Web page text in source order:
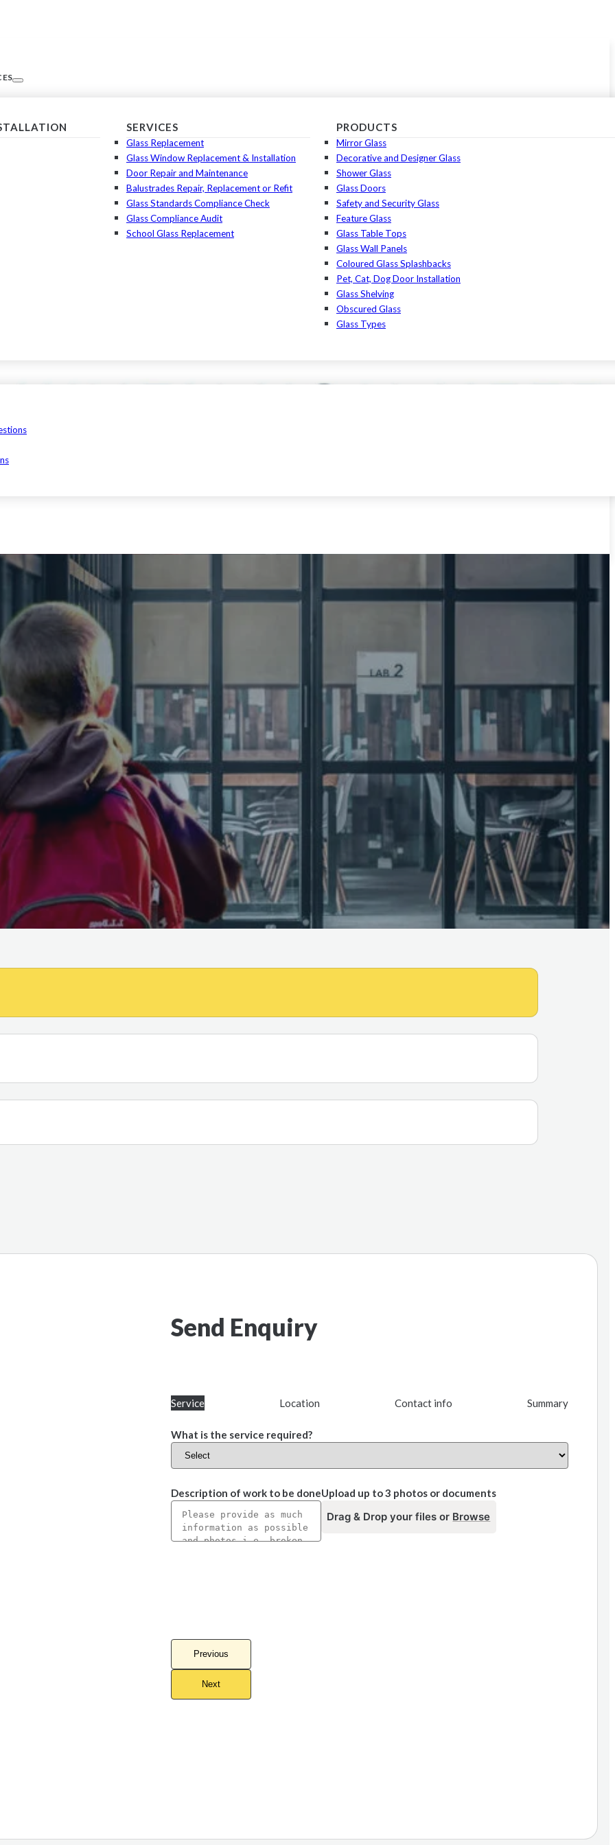
SERVICES
Glass Replacement
Glass Window Replacement & Installation
Door Repair and Maintenance
Balustrades Repair, Replacement or Refit
Glass Standards Compliance Check
Glass Compliance Audit
School Glass Replacement
PRODUCTS
Mirror Glass
Decorative and Designer Glass
Shower Glass
Glass Doors
Safety and Security Glass
Feature Glass
Glass Table Tops
Glass Wall Panels
Coloured Glass Splashbacks
Pet, Cat, Dog Door Installation
Glass Shelving
Obscured Glass
Glass Types
Send Enquiry
Service Location Contact info Summary
What is the service required?
Description of work to be doneUpload up to 3 photos or documents
Drag & Drop your files or Browse
Previous
Next